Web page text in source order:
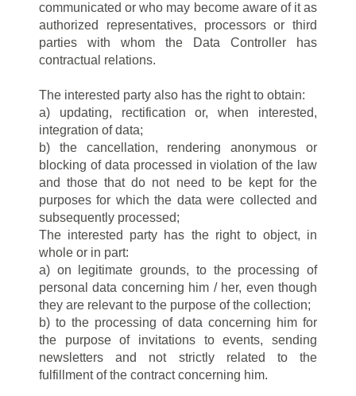
communicated or who may become aware of it as
authorized representatives, processors or third
parties with whom the Data Controller has
contractual relations.
The interested party also has the right to obtain:
a) updating, rectification or, when interested,
integration of data;
b) the cancellation, rendering anonymous or
blocking of data processed in violation of the law
and those that do not need to be kept for the
purposes for which the data were collected and
subsequently processed;
The interested party has the right to object, in
whole or in part:
a) on legitimate grounds, to the processing of
personal data concerning him / her, even though
they are relevant to the purpose of the collection;
b) to the processing of data concerning him for
the purpose of invitations to events, sending
newsletters and not strictly related to the
fulfillment of the contract concerning him.